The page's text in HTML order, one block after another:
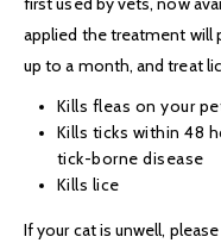
applied the treatment will
up to a month, and treat
Kills fleas on your
Kills ticks within 48
tick-borne disease
Kills lice
If your cat is unwell,